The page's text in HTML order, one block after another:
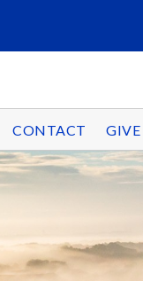
CONTACT GIVE